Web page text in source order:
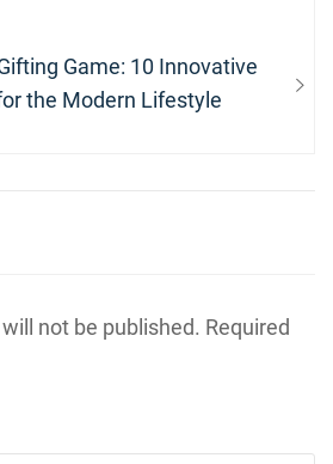
Game: 10 Innovative
the Modern Lifestyle
not be published. Required